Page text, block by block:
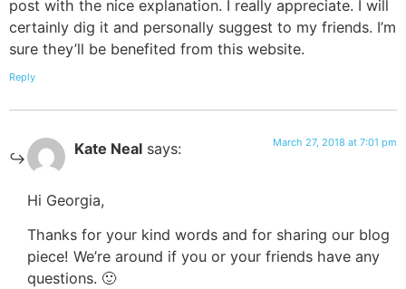
post with the nice explanation. I really appreciate. I will
certainly dig it and personally suggest to my friends. I’m
sure they’ll be benefited from this website.
Reply
Kate Neal says: March 27, 2018 at 7:01 pm
Hi Georgia,
Thanks for your kind words and for sharing our blog
piece! We’re around if you or your friends have any
questions. 🙂